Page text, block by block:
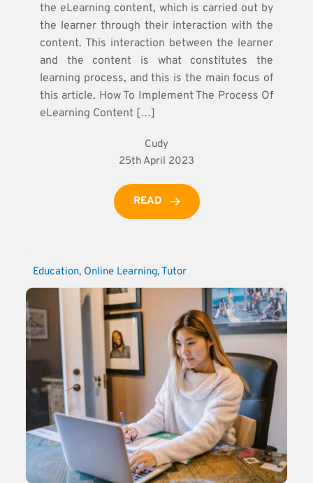
the eLearning content, which is carried out by
the learner through their interaction with the
content. This interaction between the learner
and the content is what constitutes the
learning process, and this is the main focus of
this article. How To Implement The Process Of
eLearning Content […]
Cudy
25th April 2023
READ
Education, Online Learning, Tutor